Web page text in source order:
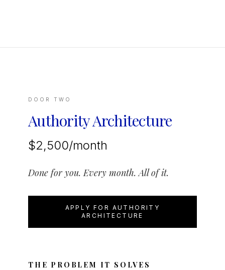
DOOR TWO
Authority Architecture
$2,500/month
Done for you. Every month. All of it.
APPLY FOR AUTHORITY
ARCHITECTURE
THE PROBLEM IT SOLVES